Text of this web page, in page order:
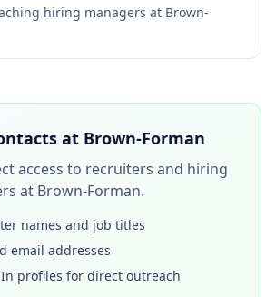
hiring managers at Brown-
at Brown-Forman
access to recruiters and hiring
at Brown-Forman.
names and job titles
email addresses
profiles for direct outreach